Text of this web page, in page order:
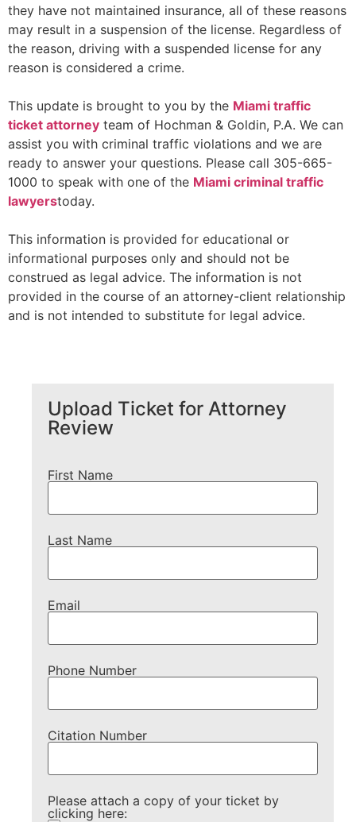
they have not maintained insurance, all of these reasons
may result in a suspension of the license. Regardless of
the reason, driving with a suspended license for any
reason is considered a crime.
This update is brought to you by the Miami traffic
ticket attorney team of Hochman & Goldin, P.A. We can
assist you with criminal traffic violations and we are
ready to answer your questions. Please call 305-665-
1000 to speak with one of the Miami criminal traffic
lawyerstoday.
This information is provided for educational or
informational purposes only and should not be
construed as legal advice. The information is not
provided in the course of an attorney-client relationship
and is not intended to substitute for legal advice.
Upload Ticket for Attorney
Review
First Name
Last Name
Email
Phone Number
Citation Number
Please attach a copy of your ticket by
clicking here: